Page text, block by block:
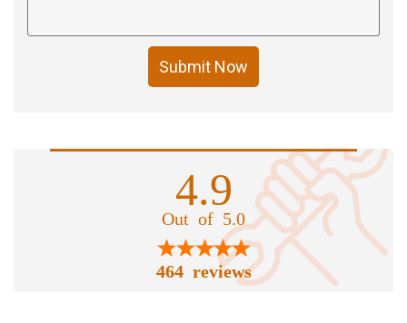
Submit Now
4.9
Out of 5.0
464 reviews